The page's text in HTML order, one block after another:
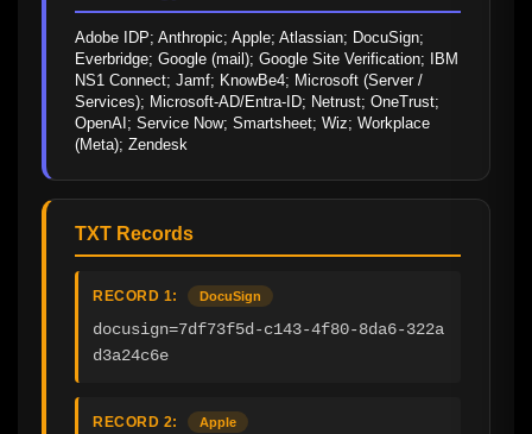
Adobe IDP; Anthropic; Apple; Atlassian; DocuSign;
Everbridge; Google (mail); Google Site Verification; IBM
NS1 Connect; Jamf; KnowBe4; Microsoft (Server /
Services); Microsoft-AD/Entra-ID; Netrust; OneTrust;
OpenAI; Service Now; Smartsheet; Wiz; Workplace
(Meta); Zendesk
TXT Records
RECORD 1: DocuSign
docusign=7df73f5d-c143-4f80-8da6-322a
d3a24c6e
RECORD 2: Apple